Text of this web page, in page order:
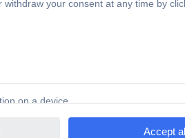
2 x 2 x 0.6 mm